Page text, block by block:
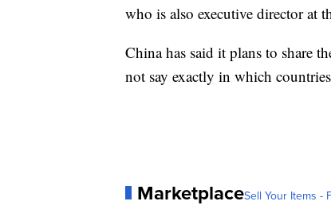
who is also executive director at
China has said it plans to share
not say exactly in which
MarketplaceSell Your Items -